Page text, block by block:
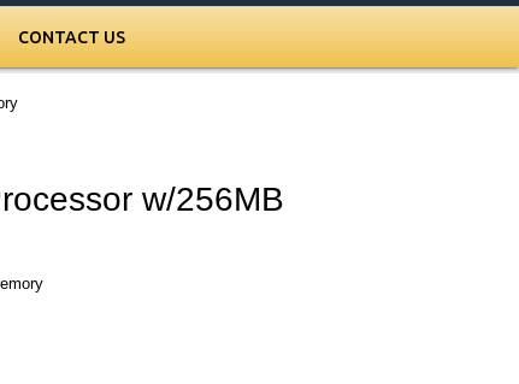
CONTACT US
w/256MB